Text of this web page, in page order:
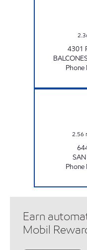
4301
Phone
2.56
Phone
Earn
Mobil